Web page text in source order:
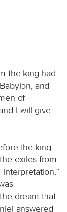
the king had
and
of
I will give
the king
exiles from
dream that
answered